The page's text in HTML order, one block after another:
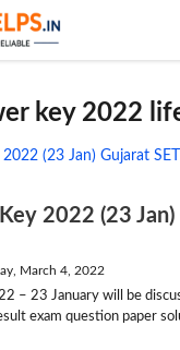
key 2022
2022 (23 Jan)
March 4, 2022
– 23 January will be
exam question paper